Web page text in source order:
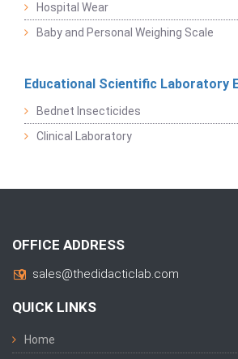
Hospital Wear
Baby and Personal Weighing Scale
Educational Scientific Laboratory
Bednet Insecticides
Clinical Laboratory
OFFICE ADDRESS
sales@thedidacticlab.com
QUICK LINKS
Home